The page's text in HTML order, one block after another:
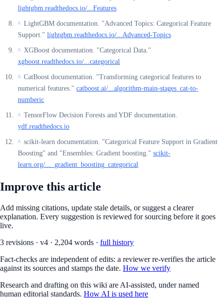
lightgbm.readthedocs.io/...Features
^ LightGBM documentation. "Advanced Topics: Categorical Feature
Support." lightgbm.readthedocs.io/...Advanced-Topics
^ XGBoost documentation. "Categorical Data."
xgboost.readthedocs.io/...categorical
^ CatBoost documentation. "Transforming categorical features to
numerical features." catboost.ai/...algorithm-main-stages_cat-to-
numberic
^ TensorFlow Decision Forests and YDF documentation.
ydf.readthedocs.io
^ scikit-learn documentation. "Categorical Feature Support in Gradient
Boosting" and "Ensembles: Gradient boosting." scikit-
learn.org/..._gradient_boosting_categorical
Improve this article
Add missing citations, update stale details, or suggest a clearer
explanation. Every suggestion is reviewed for sourcing before it goes
live.
3 revisions · v4 · 2,204 words · full history
Fact-checks are independent of edits: a reviewer re-verifies the article
against its sources and stamps the date. How we verify
Research and drafting on this wiki are AI-assisted, under named
human editorial standards. How AI is used here